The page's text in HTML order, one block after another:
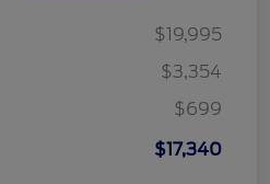
$19,995
$3,354
$699
$17,340